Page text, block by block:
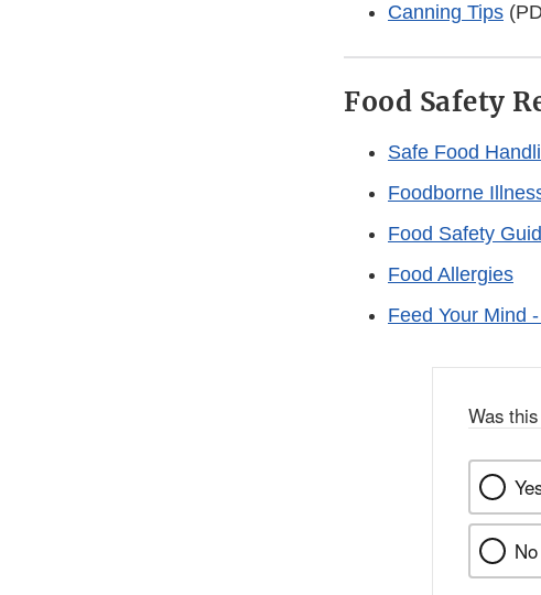
Canning Tips
Food Safety
Safe Food
Foodborne
Food Safety
Food Allergies
Feed Your Mind
Was
No